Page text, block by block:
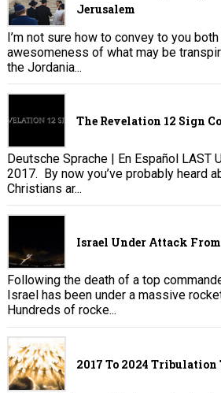
Jerusalem
I’m not sure how to convey to you
awesomeness of what may be
the Jordania...
The Revelation 12 Sign
Deutsche Sprache | En Español LAST
2017. By now you’ve probably heard
Christians ar...
Israel Under Attack From
Following the death of a top
Israel has been under a massive
Hundreds of rocke...
2017 To 2024 Tribulation